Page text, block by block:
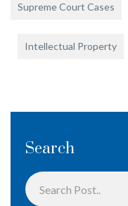
Supreme Court Cases
Intellectual Property
Search